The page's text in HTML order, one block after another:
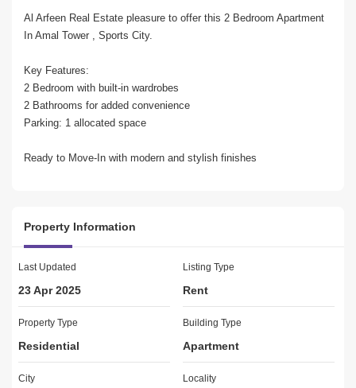
Al Arfeen Real Estate pleasure to offer this 2 Bedroom Apartment
In Amal Tower , Sports City.
Key Features:
2 Bedroom with built-in wardrobes
2 Bathrooms for added convenience
Parking: 1 allocated space
Ready to Move-In with modern and stylish finishes
Basement and covered parking
Broadband-ready and fully fitted kitchen
Central AC to maintain perfect comfort
Kitchen appliances included for convenience
Shared swimming pool and communal garden
Proximity to a Golf Club, mosque, and public park
Property Information
Last Updated
23 Apr 2025
Listing Type
Rent
Property Type
Residential
Building Type
Apartment
City Locality